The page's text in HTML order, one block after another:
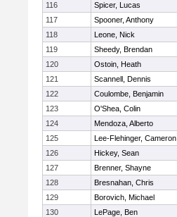
116
Spicer, Lucas
117
Spooner, Anthony
118
Leone, Nick
119
Sheedy, Brendan
120
Ostoin, Heath
121
Scannell, Dennis
122
Coulombe, Benjamin
123
O'Shea, Colin
124
Mendoza, Alberto
125
Lee-Flehinger, Cameron
126
Hickey, Sean
127
Brenner, Shayne
128
Bresnahan, Chris
129
Borovich, Michael
130
LePage, Ben